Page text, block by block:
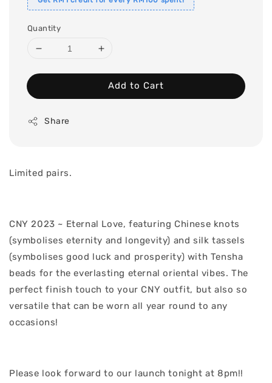
Quantity
Add to Cart
Share
Limited pairs.
CNY 2023 ~ Eternal Love, featuring Chinese knots
(symbolises eternity and longevity) and silk tassels
(symbolises good luck and prosperity) with Tensha
beads for the everlasting eternal oriental vibes. The
perfect finish touch to your CNY outfit, but also so
versatile that can be worn all year round to any
occasions!
Please look forward to our launch tonight at 8pm!!